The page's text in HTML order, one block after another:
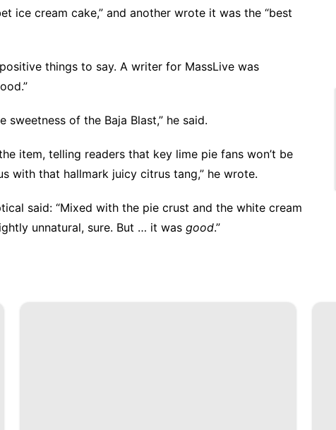
ice cream cake,” and another wrote it was the “best
things to say. A writer for MassLive was
of the Baja Blast,” he said.
item, telling readers that key lime pie fans won’t be
with that hallmark juicy citrus tang,” he wrote.
said: “Mixed with the pie crust and the white cream
unnatural, sure. But … it was good.”